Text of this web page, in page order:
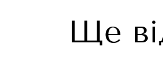
Ще